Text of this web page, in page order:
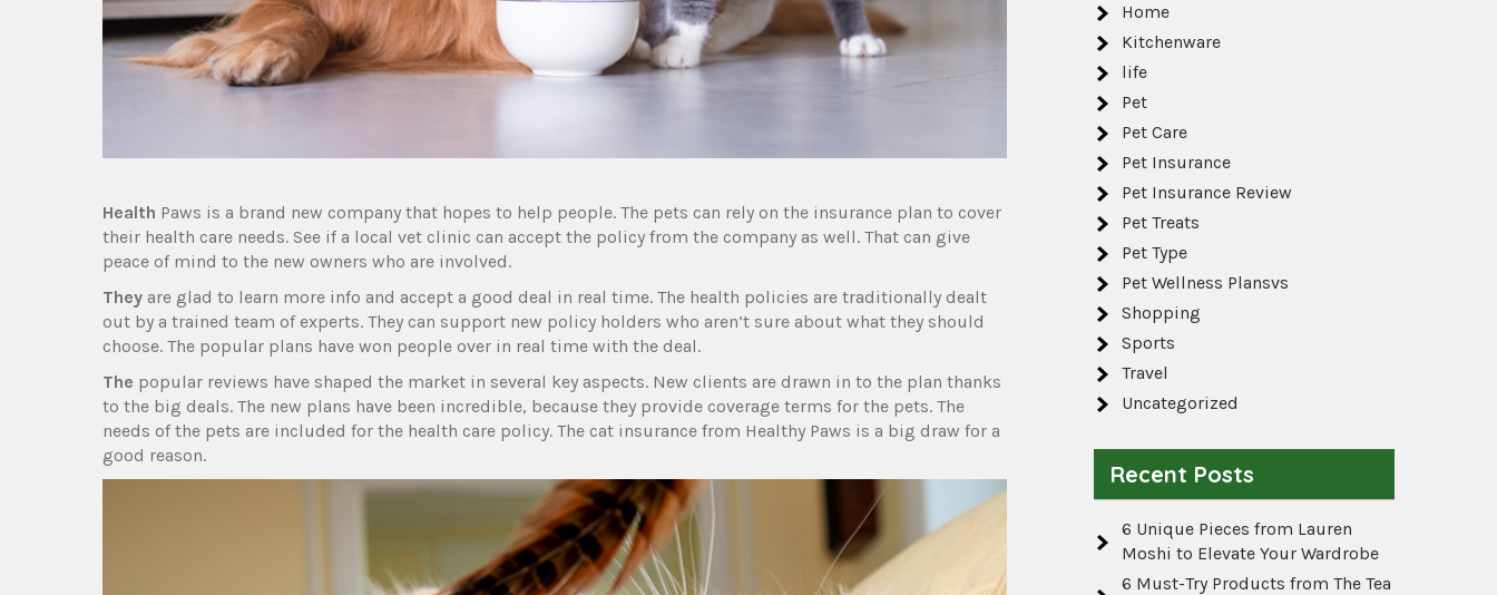
Health Paws is a brand new company that hopes to help people. The pets can rely on the insurance plan to cover
their health care needs. See if a local vet clinic can accept the policy from the company as well. That can give
peace of mind to the new owners who are involved.
They are glad to learn more info and accept a good deal in real time. The health policies are traditionally dealt
out by a trained team of experts. They can support new policy holders who aren’t sure about what they should
choose. The popular plans have won people over in real time with the deal.
The popular reviews have shaped the market in several key aspects. New clients are drawn in to the plan thanks
to the big deals. The new plans have been incredible, because they provide coverage terms for the pets. The
needs of the pets are included for the health care policy. The cat insurance from Healthy Paws is a big draw for a
good reason.
Home
Kitchenware
life
Pet
Pet Care
Pet Insurance
Pet Insurance Review
Pet Treats
Pet Type
Pet Wellness Plansvs
Shopping
Sports
Travel
Uncategorized
Recent Posts
6 Unique Pieces from Lauren
Moshi to Elevate Your Wardrobe
6 Must-Try Products from The Tea